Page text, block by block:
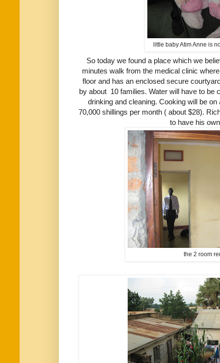
little baby Atim Anne is
So today we found a place which we
minutes walk from the medical clinic
floor and has an enclosed secure
by about 10 families. Water will have to be
drinking and cleaning. Cooking will be
70,000 shillings per month ( about $28).
to have his
the 2 room